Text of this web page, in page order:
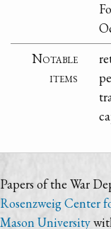
Notable
items
Papers of the War
Rosenzweig Center
Mason University